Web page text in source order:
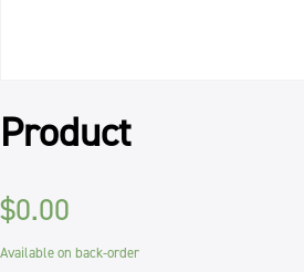
Product
$0.00
Available on back-order